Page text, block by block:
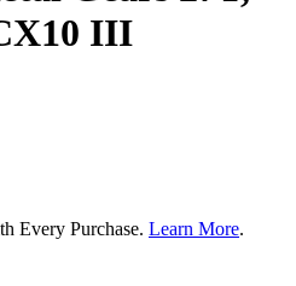
III
Every Purchase. Learn More.